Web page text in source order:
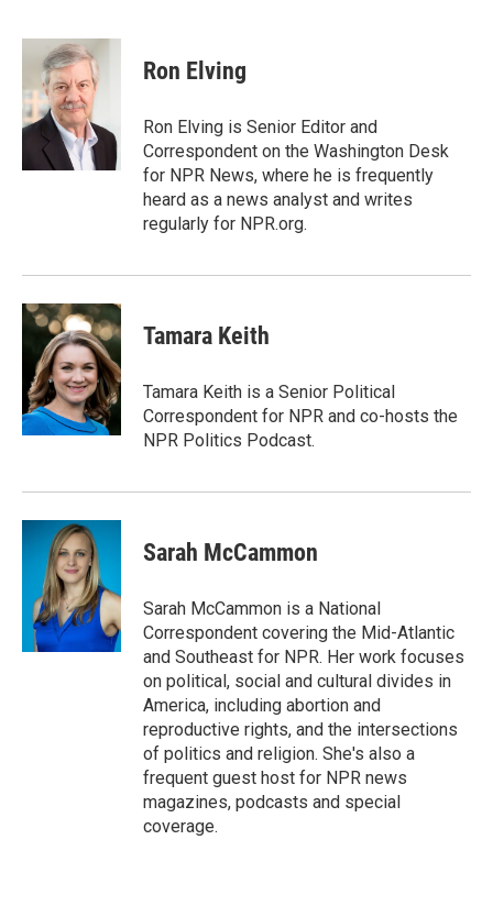
c
o
o
i
t
t
e
r
n
k
e
I
Ron Elving
Ron Elving is Senior Editor and
Correspondent on the Washington Desk
for NPR News, where he is frequently
heard as a news analyst and writes
regularly for NPR.org.
Tamara Keith
Tamara Keith is a Senior Political
Correspondent for NPR and co-hosts the
NPR Politics Podcast.
Sarah McCammon
Sarah McCammon is a National
Correspondent covering the Mid-Atlantic
and Southeast for NPR. Her work focuses
on political, social and cultural divides in
America, including abortion and
reproductive rights, and the intersections
of politics and religion. She's also a
frequent guest host for NPR news
magazines, podcasts and special
coverage.